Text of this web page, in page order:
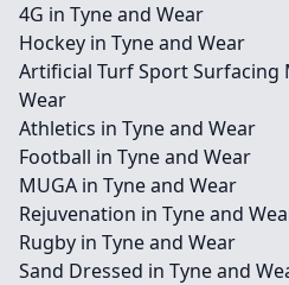
4G in Tyne and Wear
Hockey in Tyne and Wear
Artificial Turf Sport Surfacing
Wear
Athletics in Tyne and Wear
Football in Tyne and Wear
MUGA in Tyne and Wear
Rejuvenation in Tyne and
Rugby in Tyne and Wear
Sand Dressed in Tyne and